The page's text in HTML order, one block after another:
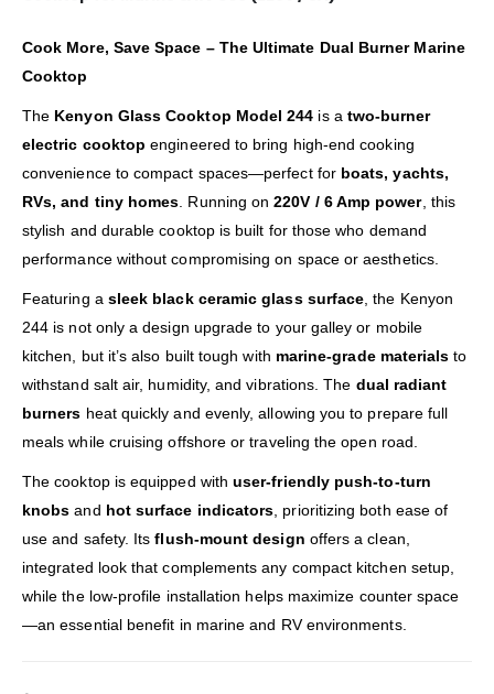
Cook More, Save Space – The Ultimate Dual Burner Marine
Cooktop
The Kenyon Glass Cooktop Model 244 is a two-burner
electric cooktop engineered to bring high-end cooking
convenience to compact spaces—perfect for boats, yachts,
RVs, and tiny homes . Running on220V / 6 Amp power, this
stylish and durable cooktop is built for those who demand
performance without compromising on space or aesthetics.
Featuring a sleek black ceramic glass surface , the Kenyon
244 is not only a design upgrade to your galley or mobile
kitchen, but it’s also built tough with marine-grade materials to
withstand salt air, humidity, and vibrations. The dual radiant
burners heat quickly and evenly, allowing you to prepare full
meals while cruising offshore or traveling the open road.
The cooktop is equipped withuser-friendly push-to-turn
knobs and hot surface indicators , prioritizing both ease of
use and safety. Itsflush-mount design offers a clean,
integrated look that complements any compact kitchen setup,
while the low-profile installation helps maximize counter space
—an essential benefit in marine and RV environments.